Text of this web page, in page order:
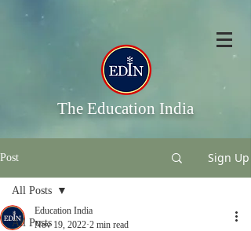
The Education India
Post Sign Up
All Posts
All Posts
Education India
Nov 19, 2022 2 min read